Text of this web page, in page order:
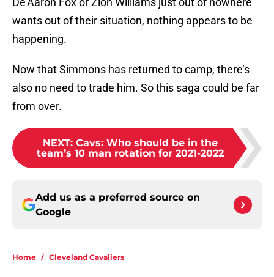
wants out of their situation, nothing appears to be
happening.
Now that Simmons has returned to camp, there’s
also no need to trade him. So this saga could be far
from over.
NEXT: Cavs: Who should be in the
team’s 10 man rotation for 2021-2022
Add us as a preferred source on
Google
Home / Cleveland Cavaliers